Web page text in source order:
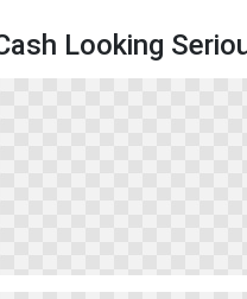
Looking